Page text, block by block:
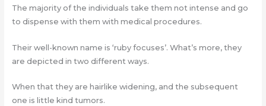
The majority of the individuals take them not intense and go
to dispense with them with medical procedures.
Their well-known name is ‘ruby focuses’. What’s more, they
are depicted in two different ways.
When that they are hairlike widening, and the subsequent
one is little kind tumors.